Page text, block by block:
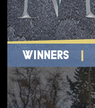
WINNERS